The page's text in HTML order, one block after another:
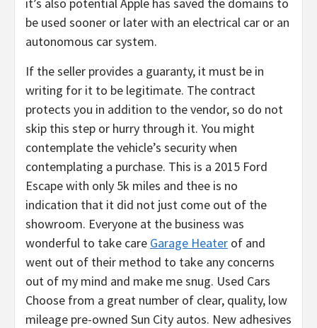
be used sooner or later with an electrical car or an
autonomous car system.
If the seller provides a guaranty, it must be in
writing for it to be legitimate. The contract
protects you in addition to the vendor, so do not
skip this step or hurry through it. You might
contemplate the vehicle’s security when
contemplating a purchase. This is a 2015 Ford
Escape with only 5k miles and thee is no
indication that it did not just come out of the
showroom. Everyone at the business was
wonderful to take care Garage Heater of and
went out of their method to take any concerns
out of my mind and make me snug. Used Cars
Choose from a great number of clear, quality, low
mileage pre-owned Sun City autos. New adhesives